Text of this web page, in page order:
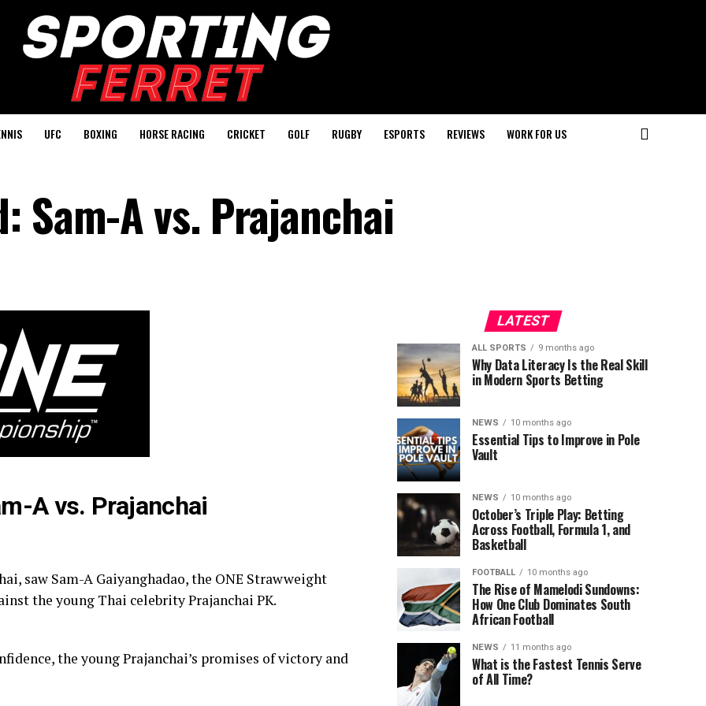
UFC BOXING HORSE RACING CRICKET GOLF RUGBY ESPORTS REVIEWS WORK FOR US
Sam-A vs. Prajanchai
A vs. Prajanchai
saw Sam-A Gaiyanghadao, the ONE Strawweight
the young Thai celebrity Prajanchai PK.
the young Prajanchai’s promises of victory and
LATEST
ALL SPORTS 9 months ago
Why Data Literacy Is the Real Skill
in Modern Sports Betting
NEWS 10 months ago
Essential Tips to Improve in Pole
Vault
NEWS 10 months ago
October’s Triple Play: Betting
Across Football, Formula 1, and
Basketball
FOOTBALL 10 months ago
The Rise of Mamelodi Sundowns:
How One Club Dominates South
African Football
NEWS 11 months ago
What is the Fastest Tennis Serve
of All Time?